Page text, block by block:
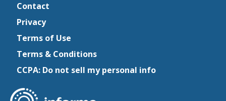
Contact
Privacy
Terms of Use
Terms & Conditions
CCPA: Do not sell my personal info